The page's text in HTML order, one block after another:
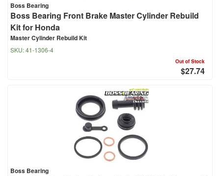
Boss Bearing
Boss Bearing Front Brake Master Cylinder Rebuild
Kit for Honda
Master Cylinder Rebuild Kit
SKU:41-1306-4
Out of Stock
$27.74
Boss Bearing